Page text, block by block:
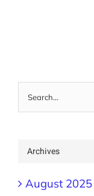
Search
for:
Archives
August 2025